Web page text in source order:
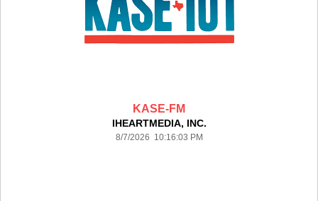
KASE-FM
IHEARTMEDIA, INC.
8/7/2026 10:16:03 PM